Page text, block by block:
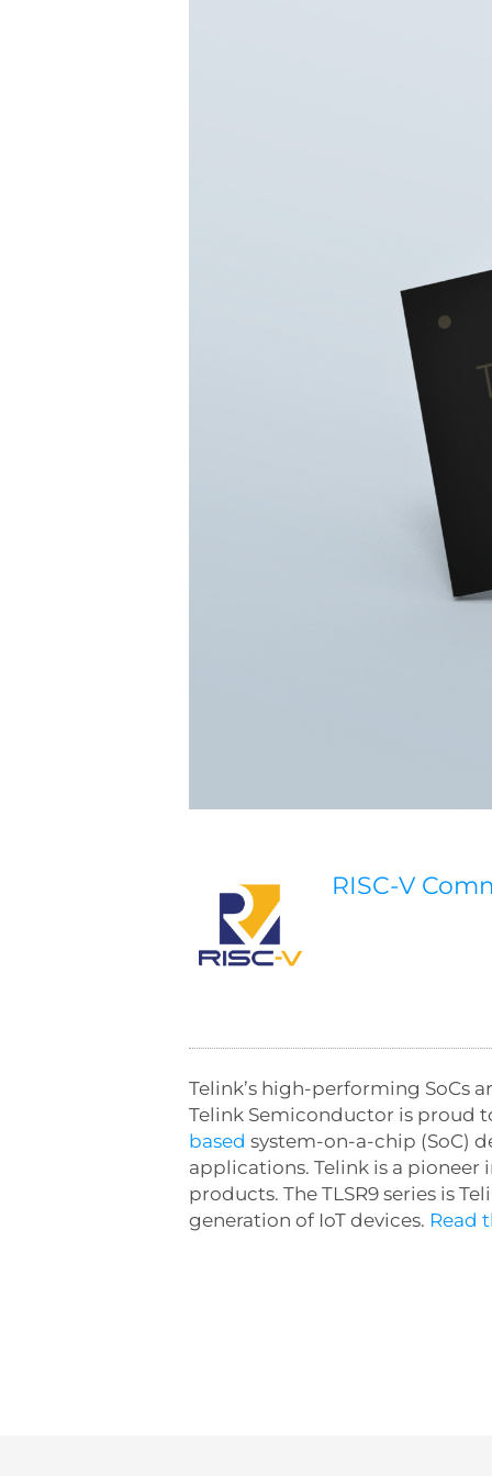
RISC-V
Telink’s high-performing SoCs
Telink Semiconductor is proud
based system-on-a-chip (SoC)
applications. Telink is a pioneer
products. The TLSR9 series is
generation of IoT devices. Read